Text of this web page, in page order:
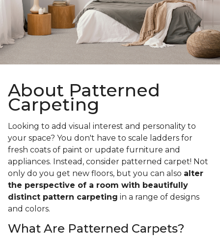
About Patterned
Carpeting
Looking to add visual interest and personality to
your space? You don't have to scale ladders for
fresh coats of paint or update furniture and
appliances. Instead, consider patterned carpet! Not
only do you get new floors, but you can also alter
the perspective of a room with beautifully
distinct pattern carpeting in a range of designs
and colors.
What Are Patterned Carpets?